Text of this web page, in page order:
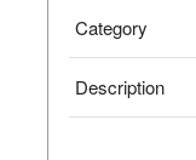
Category
Description